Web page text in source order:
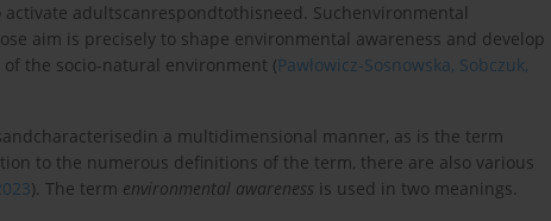
adultscanrespondtothisneed. Suchenvironmental
aim is precisely to shape environmental awareness and develop
the socio-natural environment (Pawłowicz-Sosnowska, Sobczuk,
a multidimensional manner, as is the term
to the numerous definitions of the term, there are also various
). The term environmental awareness is used in two meanings.